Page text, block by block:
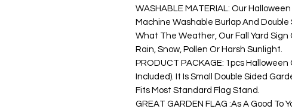
WASHABLE MATERIAL: Our
Machine Washable Burlap And
What The Weather, Our Fall Yard
Rain, Snow, Pollen Or Harsh Sunlight.
PRODUCT PACKAGE: 1pcs
Included). It Is Small Double Sided
Fits Most Standard Flag Stand.
GREAT GARDEN FLAG :As A Good To